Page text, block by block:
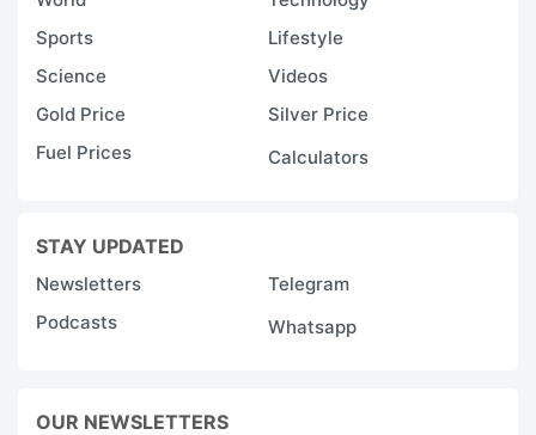
Sports
Lifestyle
Science
Videos
Gold Price
Silver Price
Fuel Prices
Calculators
STAY UPDATED
Newsletters
Telegram
Podcasts
Whatsapp
OUR NEWSLETTERS